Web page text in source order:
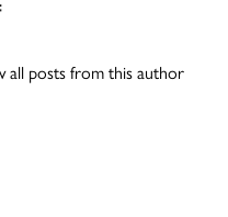
all posts from this author